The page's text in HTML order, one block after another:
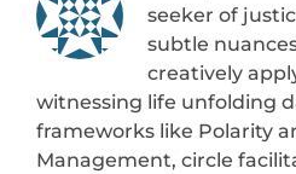
seeker of
subtle
creatively
witnessing life unfolding
frameworks like Polarity
Management, circle